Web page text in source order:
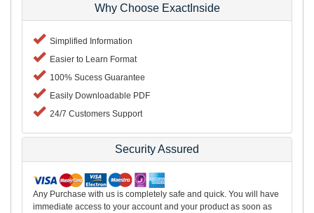
Why Choose ExactInside
Simplified Information
Easier to Learn Format
100% Sucess Guarantee
Easily Downloadable PDF
24/7 Customers Support
Security Assured
Any Purchase with us is completely safe and quick. You will have
immediate access to your account and your product as soon as